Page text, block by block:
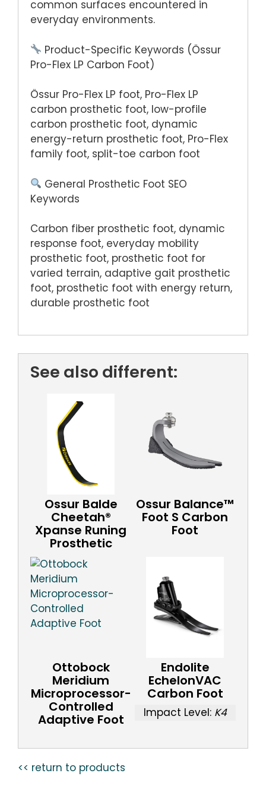
common surfaces encountered in
everyday environments.
Product-Specific Keywords (Össur
Pro-Flex LP Carbon Foot)
Össur Pro-Flex LP foot, Pro-Flex LP
carbon prosthetic foot, low-profile
carbon prosthetic foot, dynamic
energy-return prosthetic foot, Pro-Flex
family foot, split-toe carbon foot
General Prosthetic Foot SEO
Keywords
Carbon fiber prosthetic foot, dynamic
response foot, everyday mobility
prosthetic foot, prosthetic foot for
varied terrain, adaptive gait prosthetic
foot, prosthetic foot with energy return,
durable prosthetic foot
See also different:
Ossur Balde
Cheetah®
Xpanse Runing
Prosthetic
Ossur Balance™
Foot S Carbon
Foot
Ottobock
Meridium
Microprocessor-
Controlled
Adaptive Foot
Endolite
EchelonVAC
Carbon Foot
Impact Level: K4
<< return to products